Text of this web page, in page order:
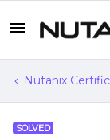
Nutanix
SOLVED